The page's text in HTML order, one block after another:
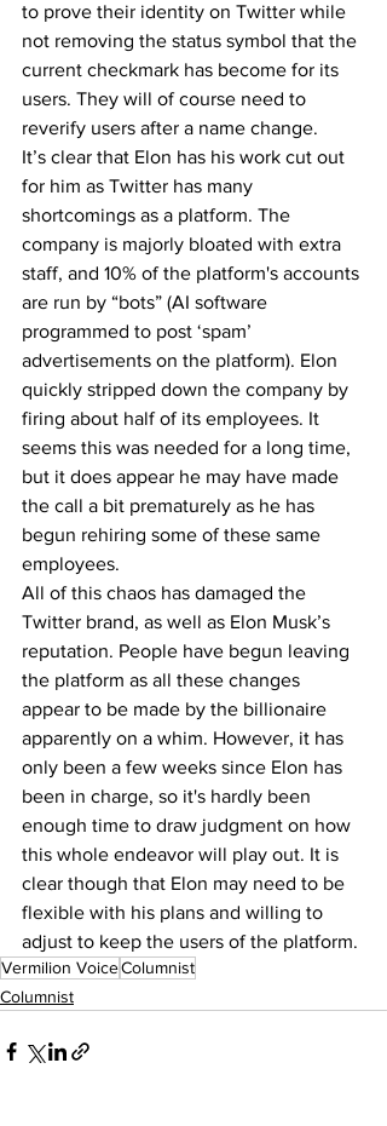
to prove their identity on Twitter while
not removing the status symbol that the
current checkmark has become for its
users. They will of course need to
reverify users after a name change.
It’s clear that Elon has his work cut out
for him as Twitter has many
shortcomings as a platform. The
company is majorly bloated with extra
staff, and 10% of the platform's accounts
are run by “bots” (AI software
programmed to post ‘spam’
advertisements on the platform). Elon
quickly stripped down the company by
firing about half of its employees. It
seems this was needed for a long time,
but it does appear he may have made
the call a bit prematurely as he has
begun rehiring some of these same
employees.
All of this chaos has damaged the
Twitter brand, as well as Elon Musk’s
reputation. People have begun leaving
the platform as all these changes
appear to be made by the billionaire
apparently on a whim. However, it has
only been a few weeks since Elon has
been in charge, so it's hardly been
enough time to draw judgment on how
this whole endeavor will play out. It is
clear though that Elon may need to be
flexible with his plans and willing to
adjust to keep the users of the platform.
Vermilion VoiceColumnist
Columnist